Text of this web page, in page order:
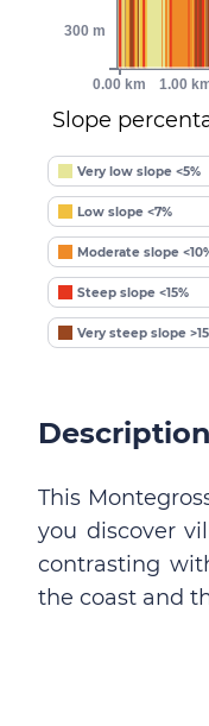
Slope
Very low slope <5%
Low slope <7%
Moderate slope
Steep slope <15%
Very steep slope
0.00 km 1.00
300 m
Description
This
you discover
contrasting
the coast and